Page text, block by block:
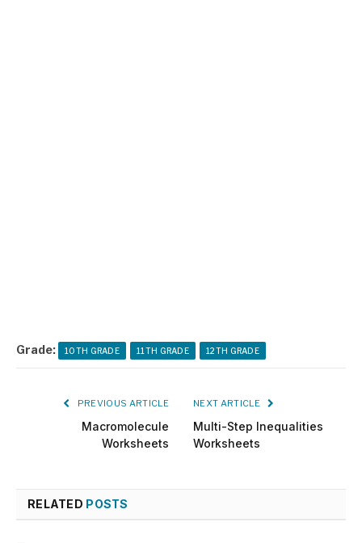
Grade: 10TH GRADE 11TH GRADE 12TH GRADE
PREVIOUS ARTICLE
Macromolecule
Worksheets
NEXT ARTICLE
Multi-Step Inequalities
Worksheets
RELATED POSTS